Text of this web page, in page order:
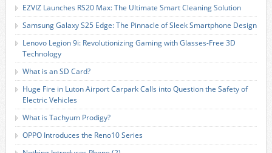
EZVIZ Launches RS20 Max: The Ultimate Smart Cleaning Solution
Samsung Galaxy S25 Edge: The Pinnacle of Sleek Smartphone Design
Lenovo Legion 9i: Revolutionizing Gaming with Glasses-Free 3D
Technology
What is an SD Card?
Huge Fire in Luton Airport Carpark Calls into Question the Safety of
Electric Vehicles
What is Tachyum Prodigy?
OPPO Introduces the Reno10 Series